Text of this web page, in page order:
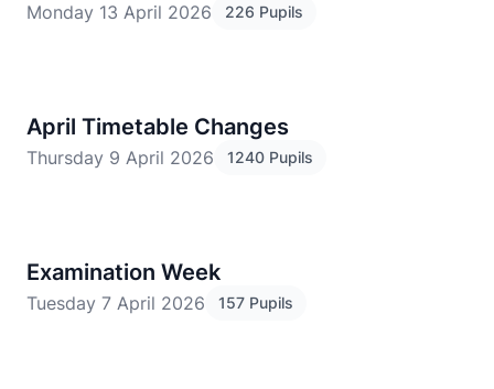
Monday 13 April 2026 226 Pupils
April Timetable Changes
Thursday 9 April 2026 1240 Pupils
Examination Week
Tuesday 7 April 2026 157 Pupils